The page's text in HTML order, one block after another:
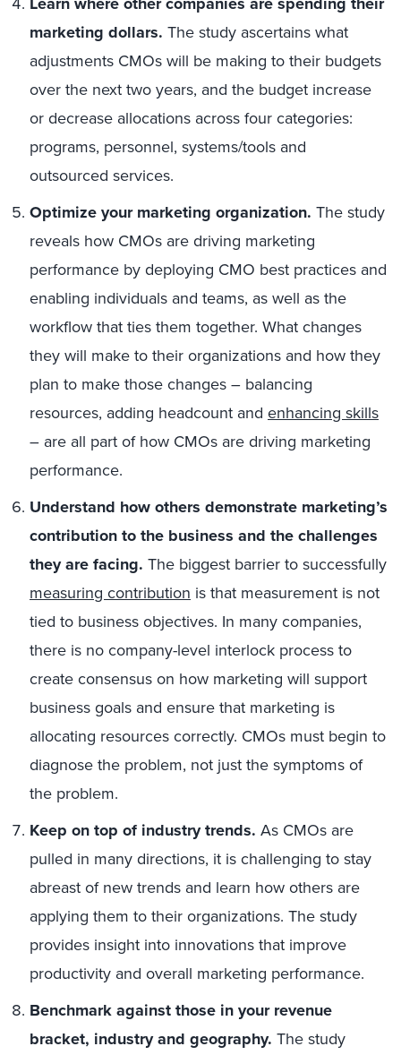
marketing dollars. The study ascertains what
adjustments CMOs will be making to their budgets
over the next two years, and the budget increase
or decrease allocations across four categories:
programs, personnel, systems/tools and
outsourced services.
Optimize your marketing organization. The study
reveals how CMOs are driving marketing
performance by deploying CMO best practices and
enabling individuals and teams, as well as the
workflow that ties them together. What changes
they will make to their organizations and how they
plan to make those changes – balancing
resources, adding headcount and enhancing skills
– are all part of how CMOs are driving marketing
performance.
Understand how others demonstrate marketing’s
contribution to the business and the challenges
they are facing. The biggest barrier to successfully
measuring contribution is that measurement is not
tied to business objectives. In many companies,
there is no company-level interlock process to
create consensus on how marketing will support
business goals and ensure that marketing is
allocating resources correctly. CMOs must begin to
diagnose the problem, not just the symptoms of
the problem.
Keep on top of industry trends. As CMOs are
pulled in many directions, it is challenging to stay
abreast of new trends and learn how others are
applying them to their organizations. The study
provides insight into innovations that improve
productivity and overall marketing performance.
Benchmark against those in your revenue
bracket, industry and geography. The study